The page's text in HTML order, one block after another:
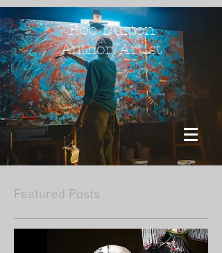
Rob Burton
Author/Artist
Featured Posts